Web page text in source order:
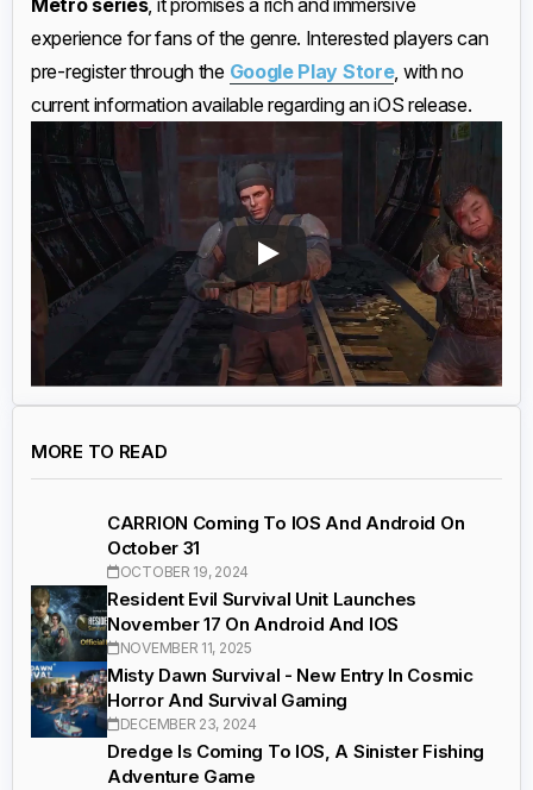
Metro series, it promises a rich and immersive
experience for fans of the genre. Interested players can
pre-register through the Google Play Store, with no
current information available regarding an iOS release.
MORE TO READ
CARRION Coming To IOS And Android On
October 31
OCTOBER 19, 2024
Resident Evil Survival Unit Launches
November 17 On Android And IOS
NOVEMBER 11, 2025
Misty Dawn Survival - New Entry In Cosmic
Horror And Survival Gaming
DECEMBER 23, 2024
Dredge Is Coming To IOS, A Sinister Fishing
Adventure Game